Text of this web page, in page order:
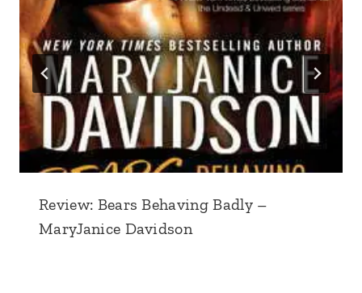
Review: Bears Behaving Badly –
MaryJanice Davidson